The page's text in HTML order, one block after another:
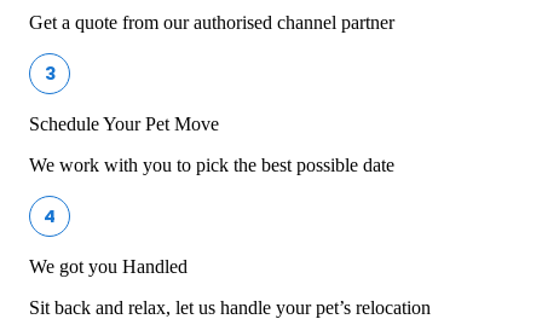
Get a quote from our authorised channel partner
3
Schedule Your Pet Move
We work with you to pick the best possible date
4
We got you Handled
Sit back and relax, let us handle your pet’s relocation